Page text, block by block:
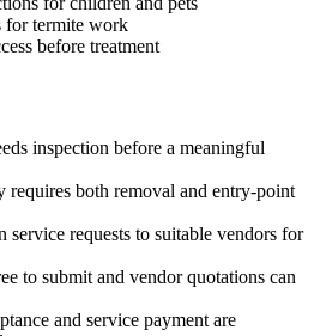
for termite work
before treatment
inspection before a meaningful
requires both removal and entry-point
service requests to suitable vendors for
to submit and vendor quotations can
and service payment are